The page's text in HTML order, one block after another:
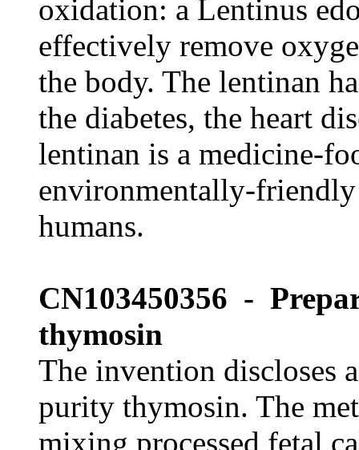
oxidation: a Lentinus
effectively remove
the body. The lentinan
the diabetes, the heart
lentinan is a medicine-
environmentally-
humans.
CN103450356 -
thymosin
The invention discloses
purity thymosin. The
mixing processed fetal